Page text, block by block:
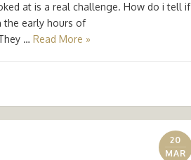
at is a real challenge. How do i tell if
the early hours of
… Read More »
20
MAR